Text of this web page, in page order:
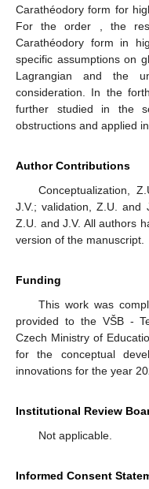
Carathéodory form for
For the order
, the
Carathéodory form in
specific assumptions on
Lagrangian and the
consideration. In the
further studied in the
obstructions and applied
Author Contributions
Conceptualization,
J.V.; validation, Z.U. and
Z.U. and J.V. All authors
version of the manuscript.
Funding
This work was
provided to the VŠB -
Czech Ministry of
for the conceptual
innovations for the year
Institutional Review
Not applicable.
Informed Consent